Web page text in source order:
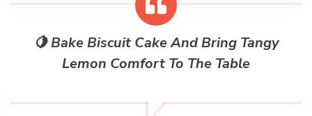
🍋 Bake Biscuit Cake And Bring Tangy
Lemon Comfort To The Table